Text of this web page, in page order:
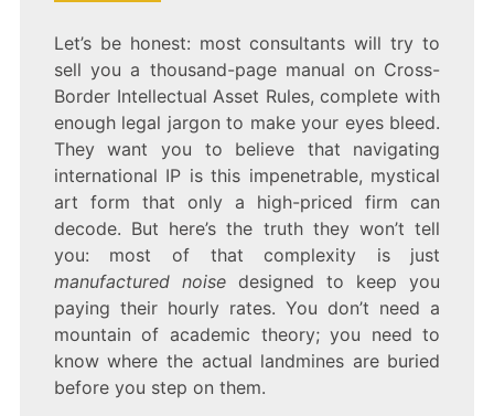
THE
STORY?
CROSS-
INTELLECTUAL
ASSET
RULES
Let’s be honest: most consultants will try to
sell you a thousand-page manual on Cross-
Border Intellectual Asset Rules, complete with
enough legal jargon to make your eyes bleed.
They want you to believe that navigating
international IP is this impenetrable, mystical
art form that only a high-priced firm can
decode. But here’s the truth they won’t tell
you: most of that complexity is just
manufactured noisedesigned to keep you
paying their hourly rates. You don’t need a
mountain of academic theory; you need to
know where the actual landmines are buried
before you step on them.